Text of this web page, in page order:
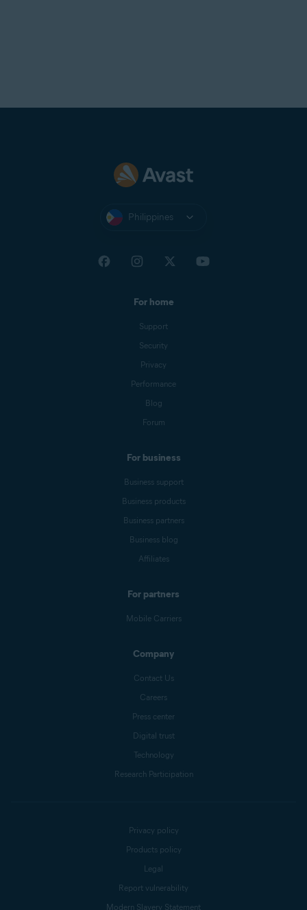
Philippines
For home
Support
Security
Privacy
Performance
Blog
Forum
For business
Business support
Business products
Business partners
Business blog
Affiliates
For partners
Mobile Carriers
Company
Contact Us
Careers
Press center
Digital trust
Technology
Research Participation
Privacy policy
Products policy
Legal
Report vulnerability
Modern Slavery Statement